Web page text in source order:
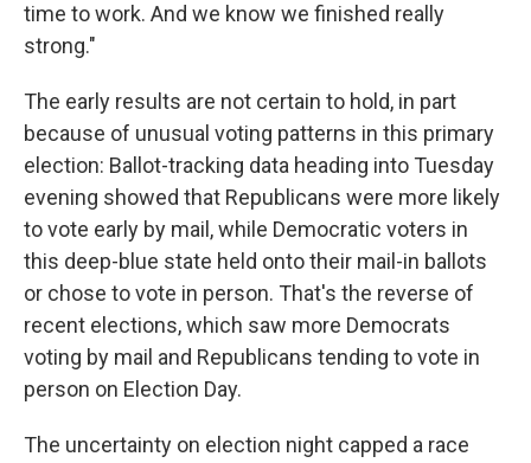
time to work. And we know we finished really
strong."
The early results are not certain to hold, in part
because of unusual voting patterns in this primary
election: Ballot-tracking data heading into Tuesday
evening showed that Republicans were more likely
to vote early by mail, while Democratic voters in
this deep-blue state held onto their mail-in ballots
or chose to vote in person. That's the reverse of
recent elections, which saw more Democrats
voting by mail and Republicans tending to vote in
person on Election Day.
The uncertainty on election night capped a race